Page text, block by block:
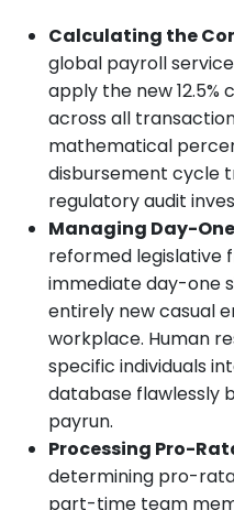
Calculating the
global payroll
apply the new
across all
mathematical
disbursement cycle
regulatory audit
Managing Day-
reformed legislative
immediate day-one
entirely new casual
workplace. Human
specific individuals
database flawlessly
payrun.
Processing Pro-
determining pro-
part-time team